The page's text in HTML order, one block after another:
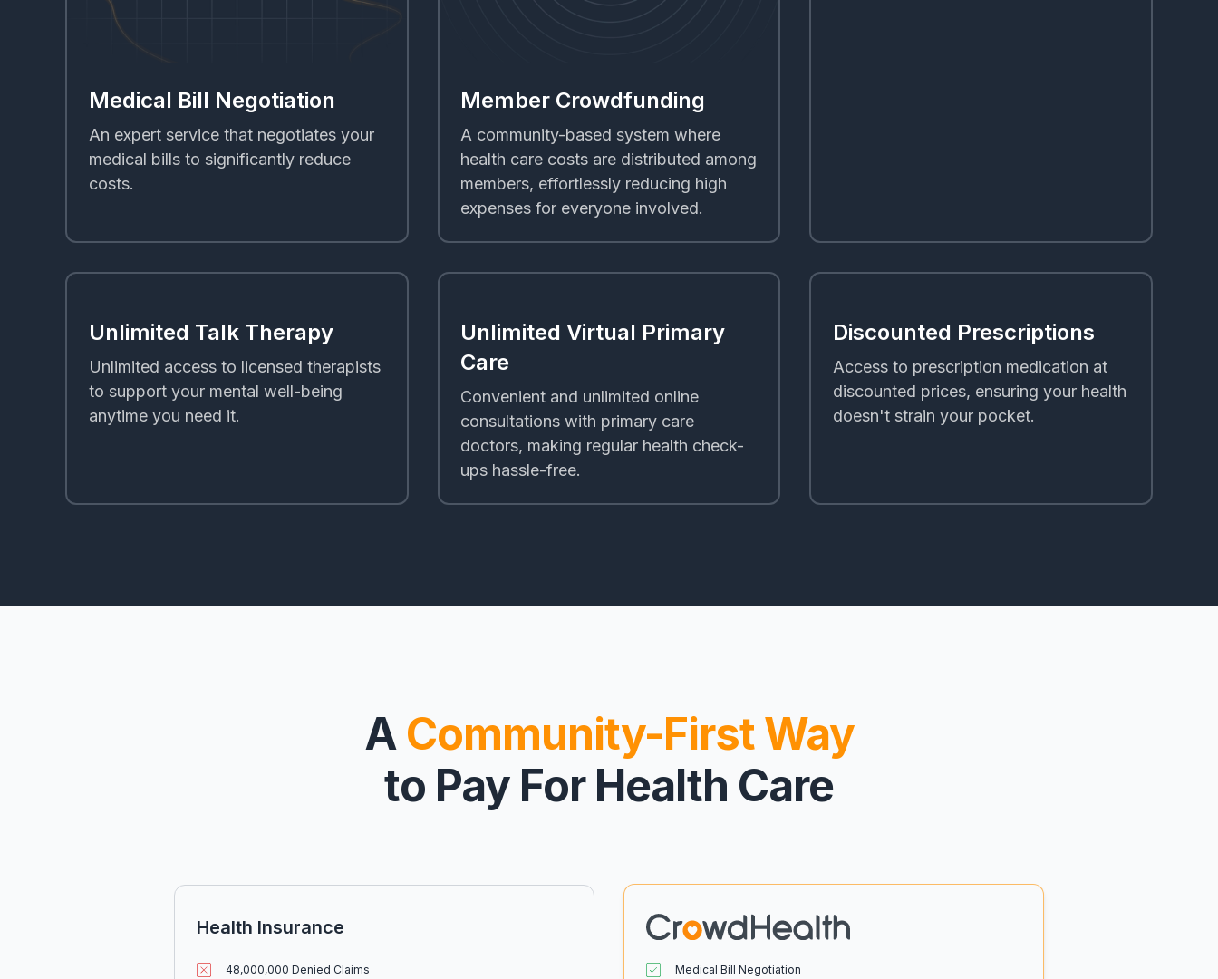
Medical Bill Negotiation
An expert service that negotiates your
medical bills to significantly reduce
costs.
Member Crowdfunding
A community-based system where
health care costs are distributed among
members, effortlessly reducing high
expenses for everyone involved.
Unlimited Talk Therapy
Unlimited access to licensed therapists
to support your mental well-being
anytime you need it.
Unlimited Virtual Primary
Care
Convenient and unlimited online
consultations with primary care
doctors, making regular health check-
ups hassle-free.
Discounted Prescriptions
Access to prescription medication at
discounted prices, ensuring your health
doesn't strain your pocket.
A Community-First Way
to Pay For Health Care
Health Insurance
48,000,000 Denied Claims Medical Bill Negotiation